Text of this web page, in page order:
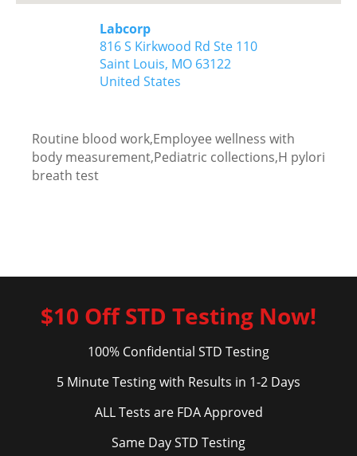
Labcorp
816 S Kirkwood Rd Ste 110
Saint Louis, MO 63122
United States
Routine blood work,Employee wellness with
body measurement,Pediatric collections,H pylori
breath test
$10 Off STD Testing Now!
100% Confidential STD Testing
5 Minute Testing with Results in 1-2 Days
ALL Tests are FDA Approved
Same Day STD Testing